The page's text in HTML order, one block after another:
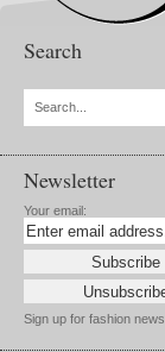
Search
Search...
Newsletter
Your email:
Sign up for fashion news